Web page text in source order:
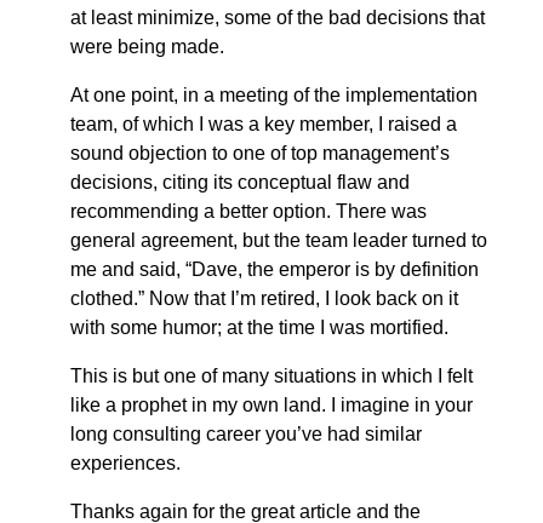
at least minimize, some of the bad decisions that
were being made.
At one point, in a meeting of the implementation
team, of which I was a key member, I raised a
sound objection to one of top management’s
decisions, citing its conceptual flaw and
recommending a better option. There was
general agreement, but the team leader turned to
me and said, “Dave, the emperor is by definition
clothed.” Now that I’m retired, I look back on it
with some humor; at the time I was mortified.
This is but one of many situations in which I felt
like a prophet in my own land. I imagine in your
long consulting career you’ve had similar
experiences.
Thanks again for the great article and the